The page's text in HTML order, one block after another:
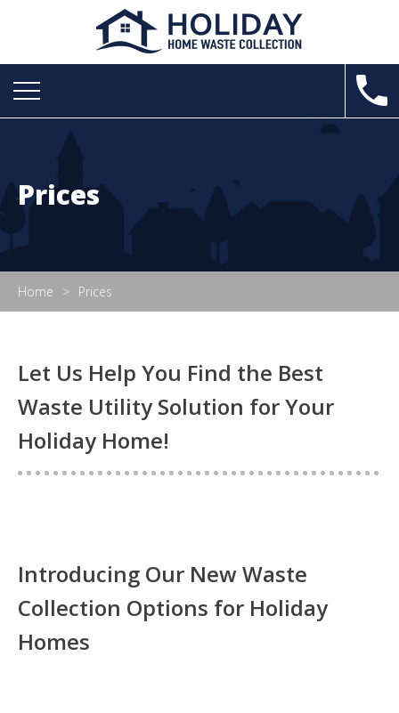
Prices
Home Prices
Let Us Help You Find the Best
Waste Utility Solution for Your
Holiday Home!
Introducing Our New Waste
Collection Options for Holiday
Homes